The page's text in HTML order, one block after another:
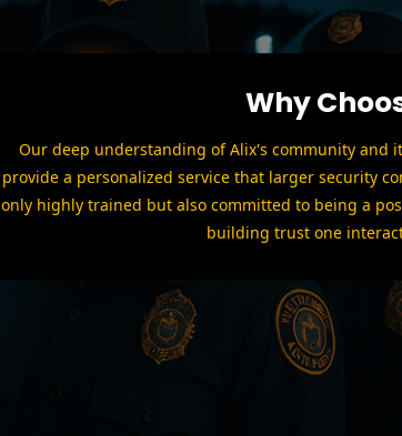
Why
Our deep understanding of Alix's community and
provide a personalized service that larger security
only highly trained but also committed to being a
building trust one